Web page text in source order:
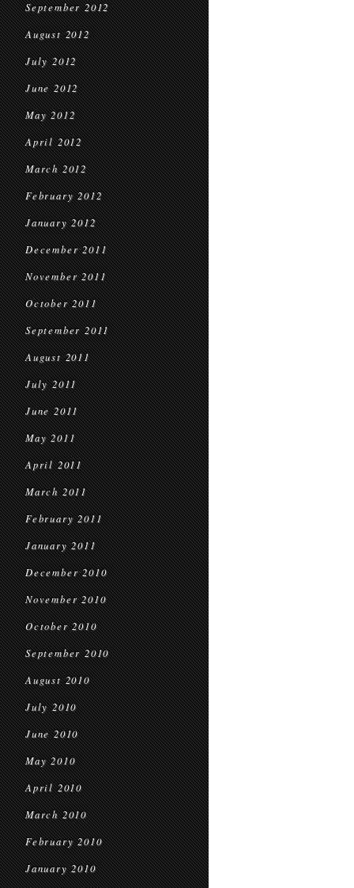
September 2012
August 2012
July 2012
June 2012
May 2012
April 2012
March 2012
February 2012
January 2012
December 2011
November 2011
October 2011
September 2011
August 2011
July 2011
June 2011
May 2011
April 2011
March 2011
February 2011
January 2011
December 2010
November 2010
October 2010
September 2010
August 2010
July 2010
June 2010
May 2010
April 2010
March 2010
February 2010
January 2010